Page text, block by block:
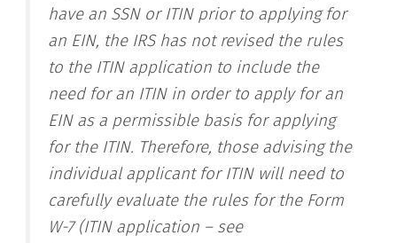
have an SSN or ITIN prior to applying for
an EIN, the IRS has not revised the rules
to the ITIN application to include the
need for an ITIN in order to apply for an
EIN as a permissible basis for applying
for the ITIN. Therefore, those advising the
individual applicant for ITIN will need to
carefully evaluate the rules for the Form
W-7 (ITIN application – see